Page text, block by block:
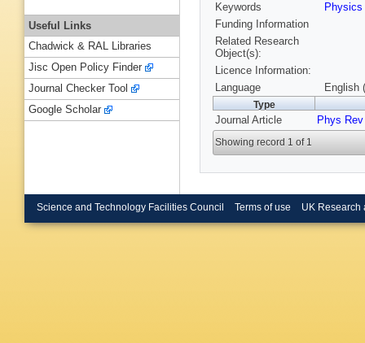
Keywords
Physics
Funding Information
Related Research
Object(s):
Licence Information:
Language
English
Type
Journal Article Phys
Showing record 1 of 1
Useful Links
Chadwick & RAL Libraries
Jisc Open Policy Finder
Journal Checker Tool
Google Scholar
Science and Technology Facilities Council Terms of use UK Research